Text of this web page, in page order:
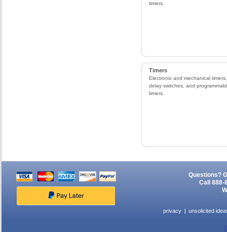
timers.
Timers
Electronic and mechanical
delay switches, and
timers.
Questions?
Call 888-
privacy unsolicited